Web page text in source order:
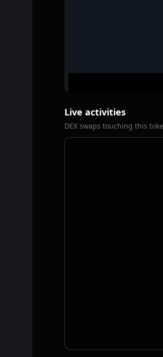
Live activities
DEX swaps touching this